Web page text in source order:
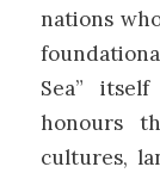
nations
Sea”
honours
cultures,